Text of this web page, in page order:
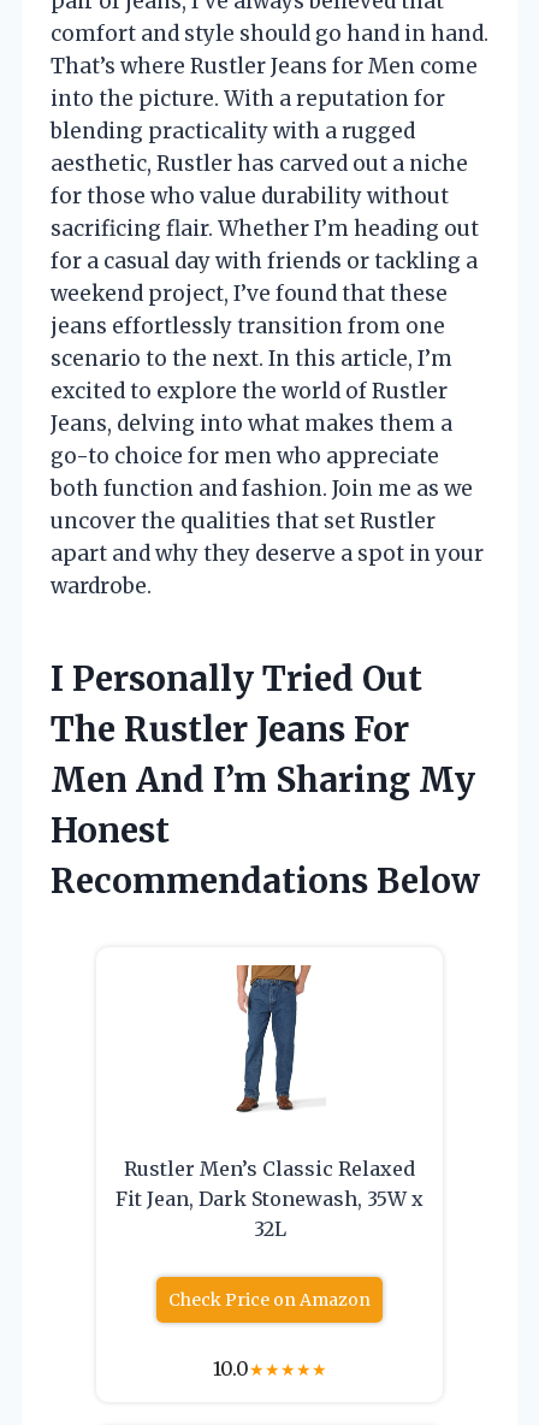
comfort and style should go hand in hand.
That’s where Rustler Jeans for Men come
into the picture. With a reputation for
blending practicality with a rugged
aesthetic, Rustler has carved out a niche
for those who value durability without
sacrificing flair. Whether I’m heading out
for a casual day with friends or tackling a
weekend project, I’ve found that these
jeans effortlessly transition from one
scenario to the next. In this article, I’m
excited to explore the world of Rustler
Jeans, delving into what makes them a
go-to choice for men who appreciate
both function and fashion. Join me as we
uncover the qualities that set Rustler
apart and why they deserve a spot in your
wardrobe.
I Personally Tried Out
The Rustler Jeans For
Men And I’m Sharing My
Honest
Recommendations Below
Rustler Men’s Classic Relaxed
Fit Jean, Dark Stonewash, 35W x
32L
Check Price on Amazon
10.0★★★★★